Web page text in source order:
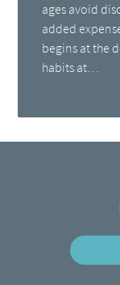
ages avoid
added
begins at the
habits at…